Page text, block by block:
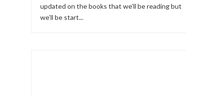
updated on the books that we’ll be reading but
we’ll be start...